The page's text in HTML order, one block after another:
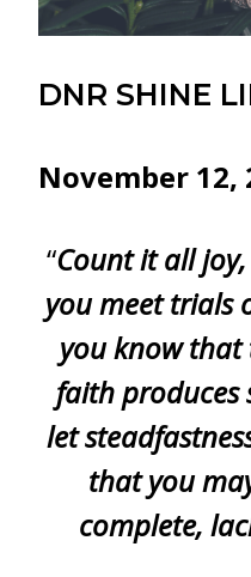
DNR SHINE
November 12,
“Count it all
you meet trials
you know that
faith produces
let
that you
complete,